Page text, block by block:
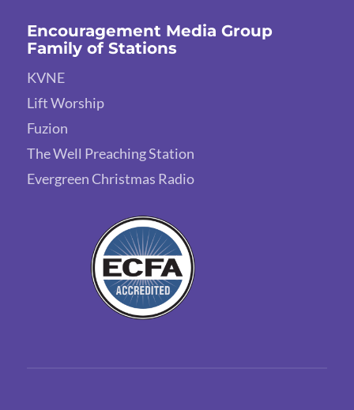
Encouragement Media Group
Family of Stations
KVNE
Lift Worship
Fuzion
The Well Preaching Station
Evergreen Christmas Radio